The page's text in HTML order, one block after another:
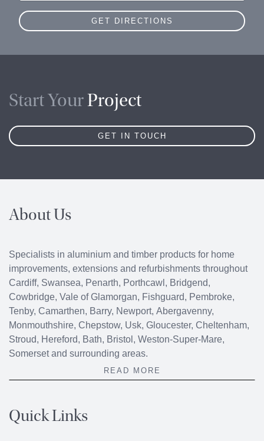
Start YourProject
GET IN TOUCH
About Us
Specialists in aluminium and timber products for home
improvements, extensions and refurbishments throughout
Cardiff, Swansea, Penarth, Porthcawl , Bridgend,
Cowbridge, Vale of Glamorgan, Fishguard, Pembroke,
Tenby, Camarthen, Barry, Newport, Abergavenny,
Monmouthshire, Chepstow, Usk, Gloucester, Cheltenham,
Stroud, Hereford, Bath, Bristol, Weston-Super-Mare,
Somerset and surrounding areas.
READ MORE
Quick Links